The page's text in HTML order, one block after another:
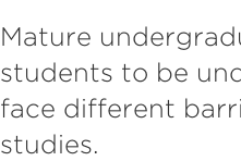
Mature
students to be
face different
studies.